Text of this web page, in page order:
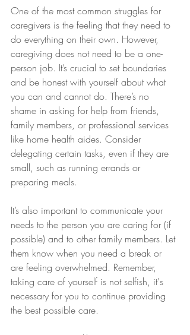
One of the most common struggles for
caregivers is the feeling that they need to
do everything on their own. However,
caregiving does not need to be a one-
person job. It’s crucial to set boundaries
and be honest with yourself about what
you can and cannot do. There’s no
shame in asking for help from friends,
family members, or professional services
like home health aides. Consider
delegating certain tasks, even if they are
small, such as running errands or
preparing meals.
It’s also important to communicate your
needs to the person you are caring for (if
possible) and to other family members. Let
them know when you need a break or
are feeling overwhelmed. Remember,
taking care of yourself is not selfish, it's
necessary for you to continue providing
the best possible care.